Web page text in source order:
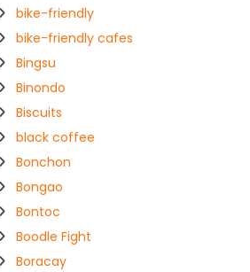
bike-friendly
bike-friendly cafes
Bingsu
Binondo
Biscuits
black coffee
Bonchon
Bongao
Bontoc
Boodle Fight
Boracay